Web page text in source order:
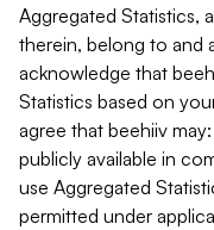
Aggregated Statistics,
therein, belong to and
acknowledge that
Statistics based on
agree that beehiiv
publicly available in
use Aggregated
permitted under